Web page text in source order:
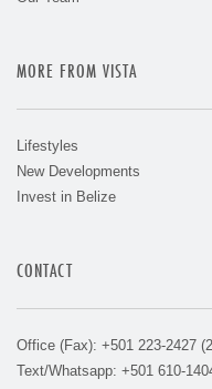
MORE FROM VISTA
Lifestyles
New Developments
Invest in Belize
CONTACT
Office (Fax): +501 223-2427
Text/Whatsapp: +501 610-